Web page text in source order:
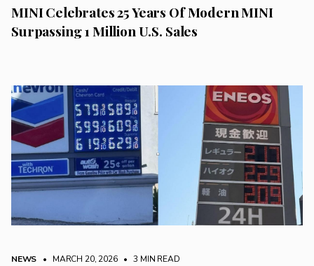
MINI Celebrates 25 Years Of Modern MINI
Surpassing 1 Million U.S. Sales
NEWS • MARCH 20, 2026 • 3 MIN READ